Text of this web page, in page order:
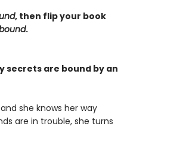
, then flip your book
.
secrets are bound by an
she knows her way
are in trouble, she turns